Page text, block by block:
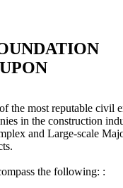
the most reputable civil
in the construction
and Large-scale
the following: :